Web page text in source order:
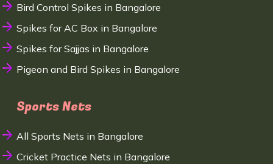
Bird Control Spikes in Bangalore
Spikes for AC Box in Bangalore
Spikes for Sajjas in Bangalore
Pigeon and Bird Spikes in Bangalore
Sports Nets
All Sports Nets in Bangalore
Cricket Practice Nets in Bangalore